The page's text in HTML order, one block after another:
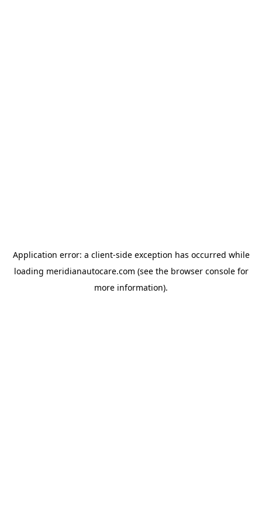
Application error: a client-side exception has occurred while
loading meridianautocare.com (see the browser consolefor
more information).